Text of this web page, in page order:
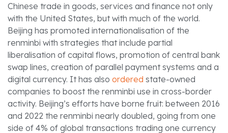
Chinese trade in goods, services and finance not only
with the United States, but with much of the world.
Beijing has promoted internationalisation of the
renminbi with strategies that include partial
liberalisation of capital flows, promotion of central bank
swap lines, creation of parallel payment systems and a
digital currency. It has also ordered state-owned
companies to boost the renminbi use in cross-border
activity. Beijing’s efforts have borne fruit: between 2016
and 2022 the renminbi nearly doubled, going from one
side of 4% of global transactions trading one currency